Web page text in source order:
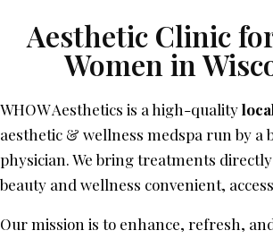
Aesthetic Clinic
Women in
WHOW Aesthetics is a high-quality
aesthetic & wellness medspa run by a
physician. We bring treatments
beauty and wellness convenient,
Our mission is to enhance, refresh,